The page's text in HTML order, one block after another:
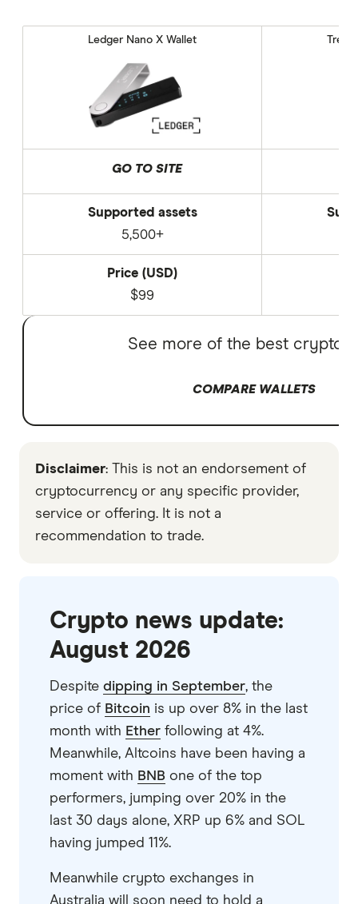
Ledger Nano X Wallet
GO TO SITE
Supported assets
5,500+
Price (USD)
$99
See more of the best crypto
COMPARE WALLETS
Disclaimer: This is not an endorsement of
cryptocurrency or any specific provider,
service or offering. It is not a
recommendation to trade.
Crypto news update:
August 2026
Despite dipping in September, the
price of Bitcoin is up over 8% in the last
month with Ether following at 4%.
Meanwhile, Altcoins have been having a
moment with BNB one of the top
performers, jumping over 20% in the
last 30 days alone, XRP up 6% and SOL
having jumped 11%.
Meanwhile crypto exchanges in
Australia will soon need to hold a